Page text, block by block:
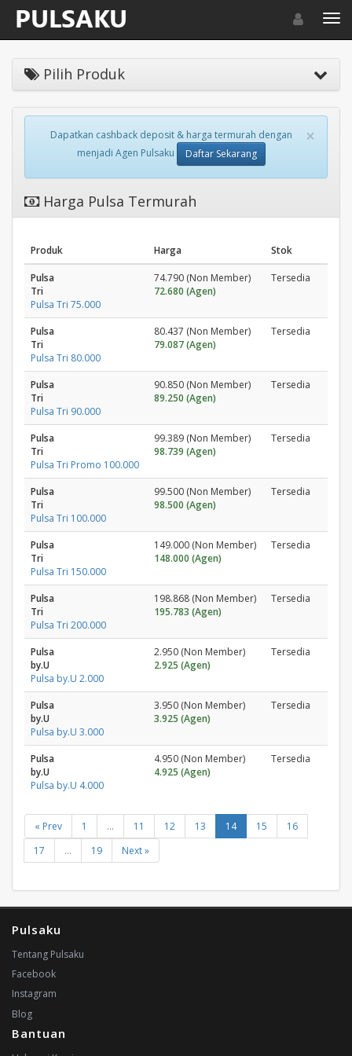
Toggle
Pilih Produk
×
Dapatkan cashback deposit & harga termurah dengan
menjadi Agen Pulsaku
Daftar Sekarang
Harga Pulsa Termurah
Produk Harga Stok
Pulsa
Tri
Pulsa Tri 75.000
74.790 (Non Member)
72.680 (Agen)
Tersedia
Pulsa
Tri
Pulsa Tri 80.000
80.437 (Non Member)
79.087 (Agen)
Tersedia
Pulsa
Tri
Pulsa Tri 90.000
90.850 (Non Member)
89.250 (Agen)
Tersedia
Pulsa
Tri
Pulsa Tri Promo 100.000
99.389 (Non Member)
98.739 (Agen)
Tersedia
Pulsa
Tri
Pulsa Tri 100.000
99.500 (Non Member)
98.500 (Agen)
Tersedia
Pulsa
Tri
Pulsa Tri 150.000
149.000 (Non Member)
148.000 (Agen)
Tersedia
Pulsa
Tri
Pulsa Tri 200.000
198.868 (Non Member)
195.783 (Agen)
Tersedia
Pulsa
by.U
Pulsa by.U 2.000
2.950 (Non Member)
2.925 (Agen)
Tersedia
Pulsa
by.U
Pulsa by.U 3.000
3.950 (Non Member)
3.925 (Agen)
Tersedia
Pulsa
by.U
Pulsa by.U 4.000
4.950 (Non Member)
4.925 (Agen)
Tersedia
« Prev 1 ... 11 12 13 14 15
16
17
... 19 Next »
Pulsaku
Tentang Pulsaku
Facebook
Instagram
Blog
Bantuan